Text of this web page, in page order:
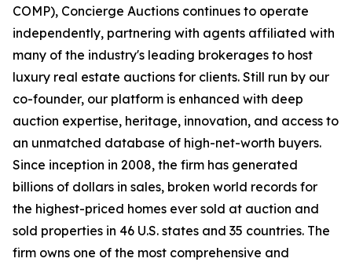
COMP), Concierge Auctions continues to operate
independently, partnering with agents affiliated with
many of the industry's leading brokerages to host
luxury real estate auctions for clients. Still run by our
co-founder, our platform is enhanced with deep
auction expertise, heritage, innovation, and access to
an unmatched database of high-net-worth buyers.
Since inception in 2008, the firm has generated
billions of dollars in sales, broken world records for
the highest-priced homes ever sold at auction and
sold properties in 46 U.S. states and 35 countries. The
firm owns one of the most comprehensive and